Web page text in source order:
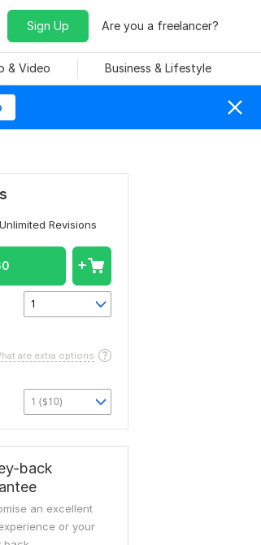
Sign Up Are you a freelancer?
& Video Business & Lifestyle
Unlimited Revisions
1
are extra options
1 ($10)
back
an excellent
or your